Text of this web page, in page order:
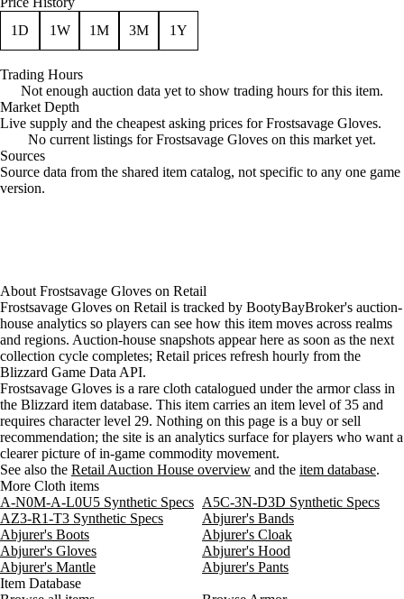
1D
1W 1M 3M 1Y
Trading Hours
Not enough auction data yet to show trading hours for this item.
Market Depth
Live supply and the cheapest asking prices for Frostsavage Gloves.
No current listings for Frostsavage Gloves on this market yet.
Sources
Loading item sources
Source data from the shared item catalog, not specific to any one game
version.
About Frostsavage Gloves on Retail
Frostsavage Gloves on Retail is tracked by BootyBayBroker's auction-
house analytics so players can see how this item moves across realms
and regions. Auction-house snapshots appear here as soon as the next
collection cycle completes; Retail prices refresh hourly from the
Blizzard Game Data API.
Frostsavage Gloves is a rare cloth catalogued under the armor class in
the Blizzard item database. This item carries an item level of 35 and
requires character level 29. Nothing on this page is a buy or sell
recommendation; the site is an analytics surface for players who want a
clearer picture of in-game commodity movement.
See also the Retail Auction House overview and the item database.
More Cloth items
A-N0M-A-L0U5 Synthetic Specs A5C-3N-D3D Synthetic Specs
AZ3-R1-T3 Synthetic Specs
Abjurer's Bands
Abjurer's Boots
Abjurer's Cloak
Abjurer's Gloves
Abjurer's Hood
Abjurer's Mantle
Abjurer's Pants
Item Database